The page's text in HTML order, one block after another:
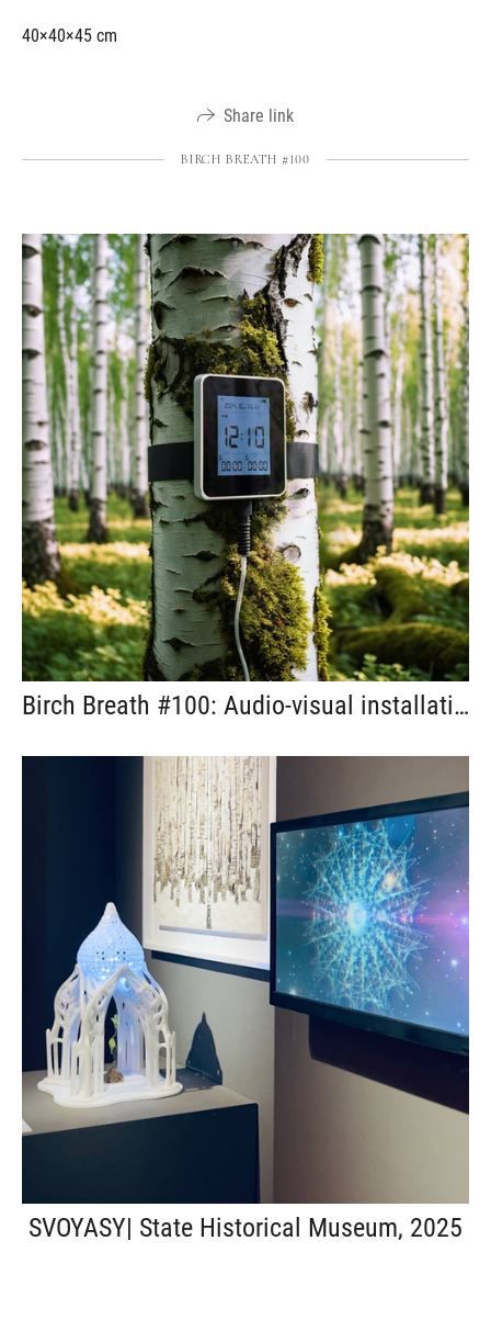
40×40×45 cm
Share link
BIRCH BREATH #100
Birch Breath #100: Audio-visual installation
SVOYASY| State Historical Museum, 2025